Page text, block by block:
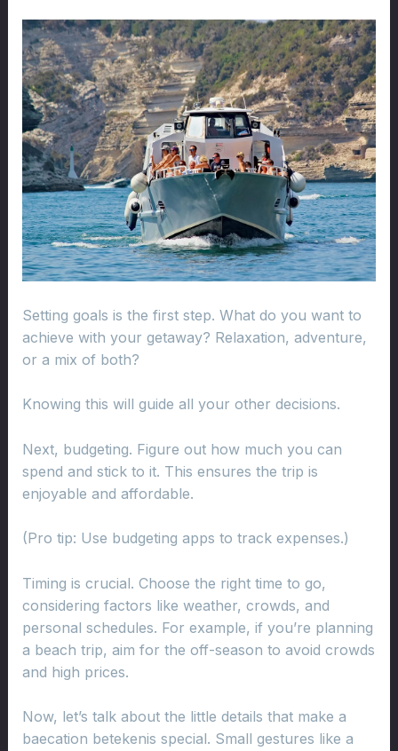
Setting goals is the first step. What do you want to
achieve with your getaway? Relaxation, adventure,
or a mix of both?
Knowing this will guide all your other decisions.
Next, budgeting. Figure out how much you can
spend and stick to it. This ensures the trip is
enjoyable and affordable.
(Pro tip: Use budgeting apps to track expenses.)
Timing is crucial. Choose the right time to go,
considering factors like weather, crowds, and
personal schedules. For example, if you’re planning
a beach trip, aim for the off-season to avoid crowds
and high prices.
Now, let’s talk about the little details that make a
baecation betekenis special. Small gestures like a